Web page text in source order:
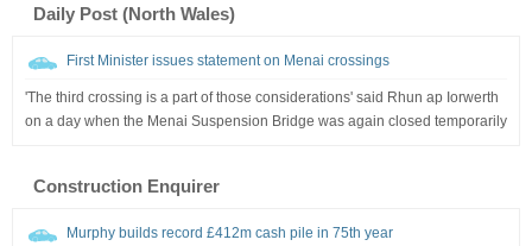
Daily Post (North Wales)
First Minister issues statement on Menai crossings
'The third crossing is a part of those considerations' said Rhun ap Iorwerth
on a day when the Menai Suspension Bridge was again closed temporarily
Construction Enquirer
Murphy builds record £412m cash pile in 75th year